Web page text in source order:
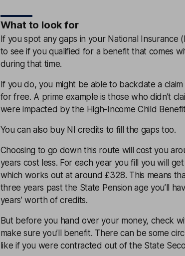
What to look for
If you spot any gaps in your National
to see if you qualified for a benefit that comes
during that time.
If you do, you might be able to backdate a
for free. A prime example is those who didn’t
were impacted by the High-Income Child
You can also buy NI credits to fill the gaps too.
Choosing to go down this route will cost you
years cost less. For each year you fill you will
which works out at around £328. This means
three years past the State Pension age you’ll
years’ worth of credits.
But before you hand over your money, check
make sure you’ll benefit. There can be some
like if you were contracted out of the State